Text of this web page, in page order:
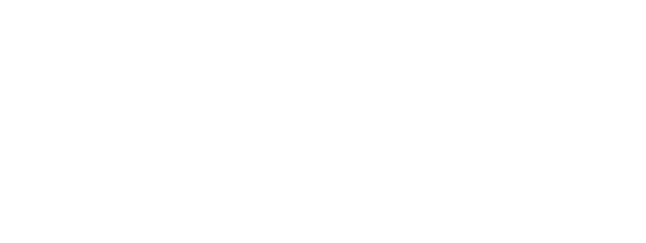
is amazingly comfortable and easy to handle. Shallow V-Hull and low